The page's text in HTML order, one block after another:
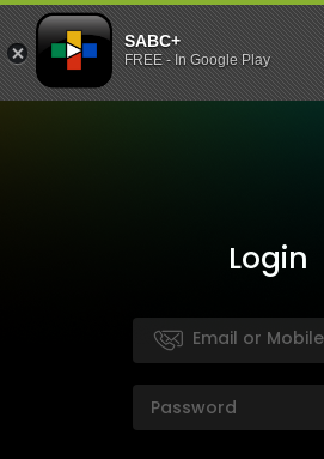
SABC+
FREE - In Google Play
Login